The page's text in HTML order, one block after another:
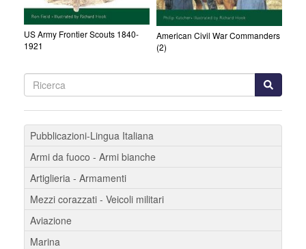
US Army Frontier Scouts 1840-
1921
American Civil War Commanders
(2)
Pubblicazioni-Lingua Italiana
Armi da fuoco - Armi bianche
Artiglieria - Armamenti
Mezzi corazzati - Veicoli militari
Aviazione
Marina